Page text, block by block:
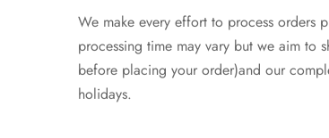
We make every effort to process
processing time may vary but we aim to
before placing your order)and our
holidays.